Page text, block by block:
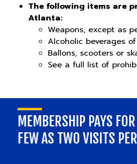
The following items are
Atlanta:
Weapons, except as
Alcoholic beverages
Ballons, scooters or
See a full list of
MEMBERSHIP PAYS
FEW AS TWO VISITS